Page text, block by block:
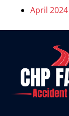
April 2024